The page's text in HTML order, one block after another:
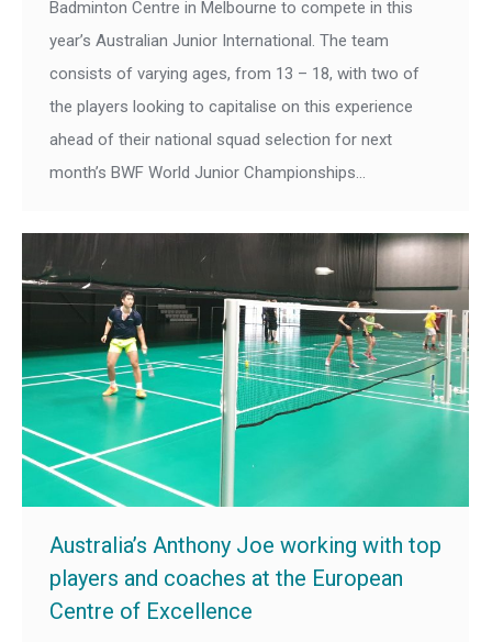
Badminton Centre in Melbourne to compete in this
year’s Australian Junior International. The team
consists of varying ages, from 13 – 18, with two of
the players looking to capitalise on this experience
ahead of their national squad selection for next
month’s BWF World Junior Championships…
Australia’s Anthony Joe working with top
players and coaches at the European
Centre of Excellence